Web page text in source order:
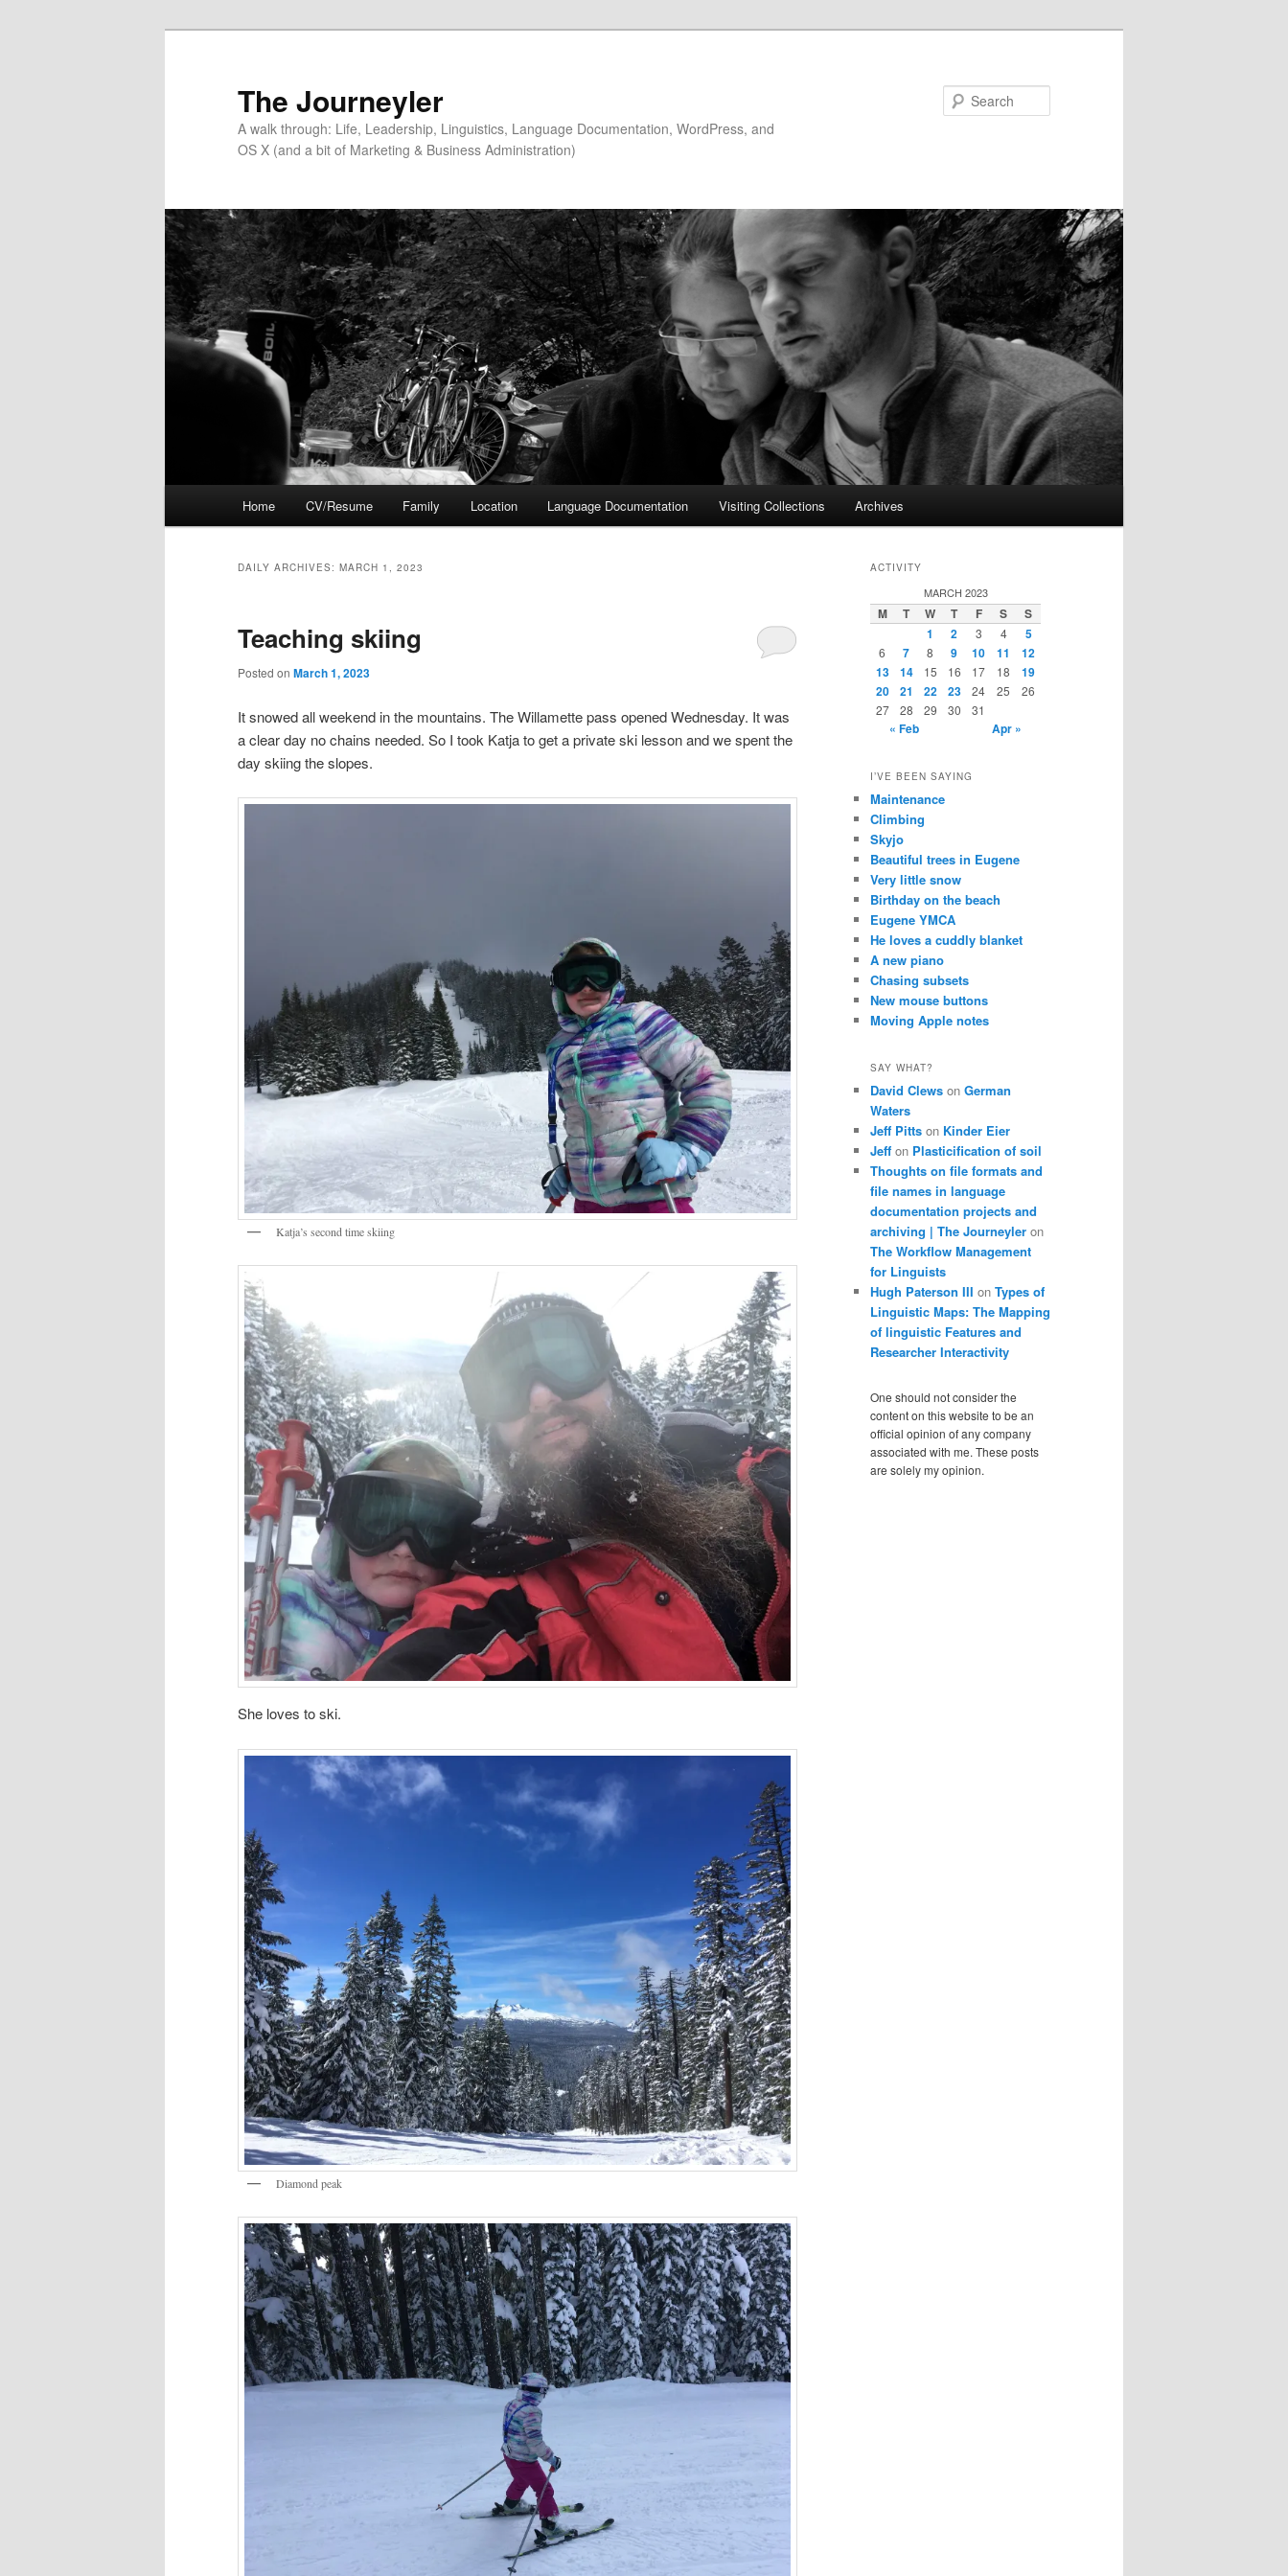
The Journeyler
A walk through: Life, Leadership, Linguistics, Language Documentation, WordPress, and
OS X (and a bit of Marketing & Business Administration)
Home CV/Resume Family Location Language Documentation Visiting Collections Archives
DAILY ARCHIVES: MARCH 1, 2023
Teaching skiing
Posted on March 1, 2023
It snowed all weekend in the mountains. The Willamette pass opened Wednesday. It was
a clear day no chains needed. So I took Katja to get a private ski lesson and we spent the
day skiing the slopes.
Katja’s second time skiing
She loves to ski.
Diamond peak
ACTIVITY
MARCH 2023
M T W T F S
S
1
2 3 4 5
6 7 8 9 10 11
12
13
14 15 16 17 18
19
20
21 22 23 24 25
26
27
28 29 30 31
« Feb Apr »
I’VE BEEN SAYING
Maintenance
Climbing
Skyjo
Beautiful trees in Eugene
Very little snow
Birthday on the beach
Eugene YMCA
He loves a cuddly blanket
A new piano
Chasing subsets
New mouse buttons
Moving Apple notes
SAY WHAT?
David Clews on German
Waters
Jeff Pitts on Kinder Eier
Jeff on Plasticification of soil
Thoughts on file formats and
file names in language
documentation projects and
archiving | The Journeyler on
The Workflow Management
for Linguists
Hugh Paterson III on Types of
Linguistic Maps: The Mapping
of linguistic Features and
Researcher Interactivity
One should not consider the
content on this website to be an
official opinion of any company
associated with me. These posts
are solely my opinion.